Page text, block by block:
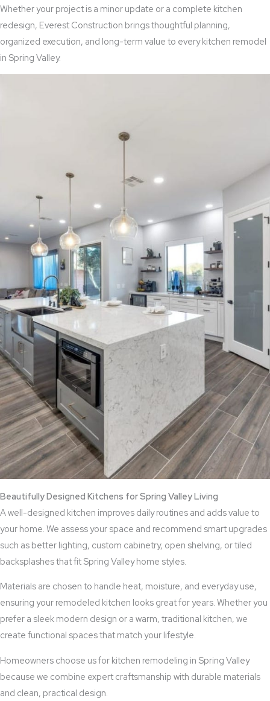
Whether your project is a minor update or a complete kitchen
redesign, Everest Construction brings thoughtful planning,
organized execution, and long-term value to every kitchen remodel
in Spring Valley.
Beautifully Designed Kitchens for Spring Valley Living
A well-designed kitchen improves daily routines and adds value to
your home. We assess your space and recommend smart upgrades
such as better lighting, custom cabinetry, open shelving, or tiled
backsplashes that fit Spring Valley home styles.
Materials are chosen to handle heat, moisture, and everyday use,
ensuring your remodeled kitchen looks great for years. Whether you
prefer a sleek modern design or a warm, traditional kitchen, we
create functional spaces that match your lifestyle.
Homeowners choose us for kitchen remodeling in Spring Valley
because we combine expert craftsmanship with durable materials
and clean, practical design.